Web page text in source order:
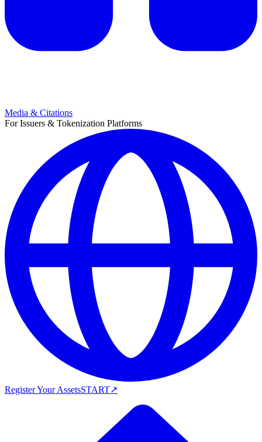
Media & Citations
For Issuers & Tokenization Platforms
Register Your AssetsSTART↗